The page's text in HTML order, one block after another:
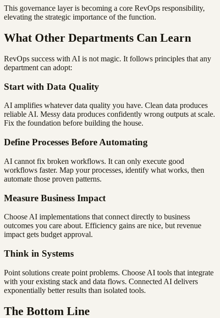
This governance layer is becoming a core RevOps responsibility,
elevating the strategic importance of the function.
What Other Departments Can Learn
RevOps success with AI is not magic. It follows principles that any
department can adopt:
Start with Data Quality
AI amplifies whatever data quality you have. Clean data produces
reliable AI. Messy data produces confidently wrong outputs at scale.
Fix the foundation before building the house.
Define Processes Before Automating
AI cannot fix broken workflows. It can only execute good
workflows faster. Map your processes, identify what works, then
automate those proven patterns.
Measure Business Impact
Choose AI implementations that connect directly to business
outcomes you care about. Efficiency gains are nice, but revenue
impact gets budget approval.
Think in Systems
Point solutions create point problems. Choose AI tools that integrate
with your existing stack and data flows. Connected AI delivers
exponentially better results than isolated tools.
The Bottom Line